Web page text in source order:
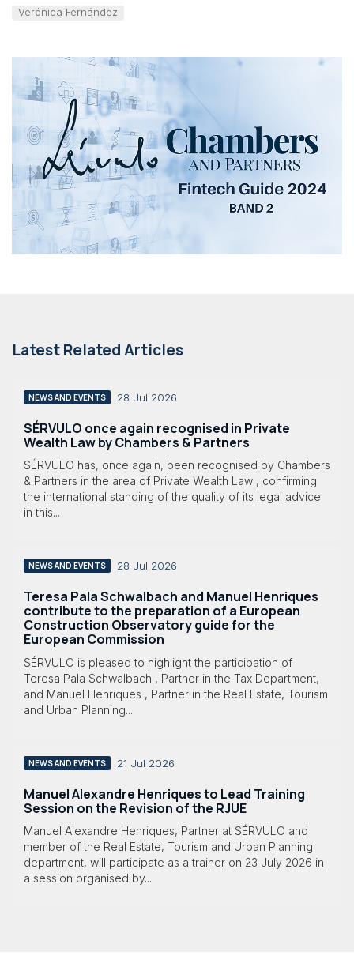
Verónica Fernández
Latest Related Articles
NEWS AND EVENTS 28 Jul 2026
SÉRVULO once again recognised in Private
Wealth Law by Chambers & Partners
SÉRVULO has, once again, been recognised by Chambers
& Partners in the area of Private Wealth Law , confirming
the international standing of the quality of its legal advice
in this...
NEWS AND EVENTS 28 Jul 2026
Teresa Pala Schwalbach and Manuel Henriques
contribute to the preparation of a European
Construction Observatory guide for the
European Commission
SÉRVULO is pleased to highlight the participation of
Teresa Pala Schwalbach , Partner in the Tax Department,
and Manuel Henriques , Partner in the Real Estate, Tourism
and Urban Planning...
NEWS AND EVENTS 21 Jul 2026
Manuel Alexandre Henriques to Lead Training
Session on the Revision of the RJUE
Manuel Alexandre Henriques, Partner at SÉRVULO and
member of the Real Estate, Tourism and Urban Planning
department, will participate as a trainer on 23 July 2026 in
a session organised by...